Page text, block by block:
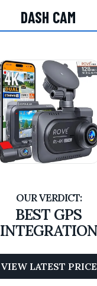
DASH CAM
BEST GPS
INTEGRATION
VIEW LATEST PRICE